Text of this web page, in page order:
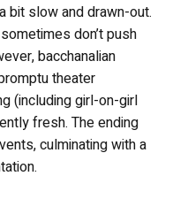
bit slow and drawn-out.
don’t push
bacchanalian
theater
(including girl-on-girl
fresh. The ending
culminating with a